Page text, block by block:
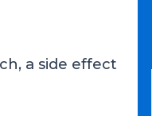
a side effect